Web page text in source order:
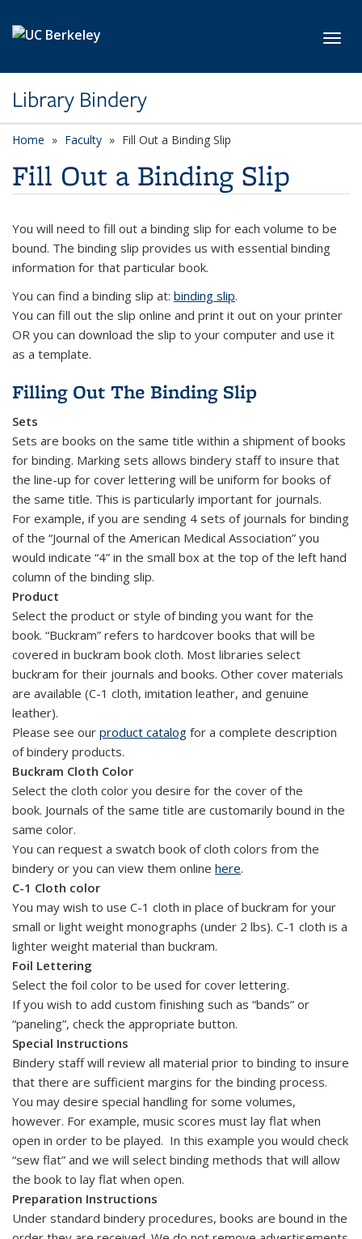
Library Bindery
Home Faculty Fill Out a Binding Slip
Fill Out a Binding Slip
You will need to fill out a binding slip for each volume to be
bound. The binding slip provides us with essential binding
information for that particular book.
You can find a binding slip at: binding slip.
You can fill out the slip online and print it out on your printer
OR you can download the slip to your computer and use it
as a template.
Filling Out The Binding Slip
Sets
Sets are books on the same title within a shipment of books
for binding. Marking sets allows bindery staff to insure that
the line-up for cover lettering will be uniform for books of
the same title. This is particularly important for journals.
For example, if you are sending 4 sets of journals for binding
of the “Journal of the American Medical Association” you
would indicate “4” in the small box at the top of the left hand
column of the binding slip.
Product
Select the product or style of binding you want for the
book. “Buckram” refers to hardcover books that will be
covered in buckram book cloth. Most libraries select
buckram for their journals and books. Other cover materials
are available (C-1 cloth, imitation leather, and genuine
leather).
Please see our product catalog for a complete description
of bindery products.
Buckram Cloth Color
Select the cloth color you desire for the cover of the
book. Journals of the same title are customarily bound in the
same color.
You can request a swatch book of cloth colors from the
bindery or you can view them online here.
C-1 Cloth color
You may wish to use C-1 cloth in place of buckram for your
small or light weight monographs (under 2 lbs). C-1 cloth is a
lighter weight material than buckram.
Foil Lettering
Select the foil color to be used for cover lettering.
If you wish to add custom finishing such as “bands” or
“paneling”, check the appropriate button.
Special Instructions
Bindery staff will review all material prior to binding to insure
that there are sufficient margins for the binding process.
You may desire special handling for some volumes,
however. For example, music scores must lay flat when
open in order to be played. In this example you would check
“sew flat” and we will select binding methods that will allow
the book to lay flat when open.
Preparation Instructions
Under standard bindery procedures, books are bound in the